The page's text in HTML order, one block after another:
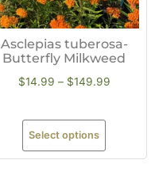
Asclepias tuberosa-
Butterfly Milkweed
$14.99 – $149.99
Select options